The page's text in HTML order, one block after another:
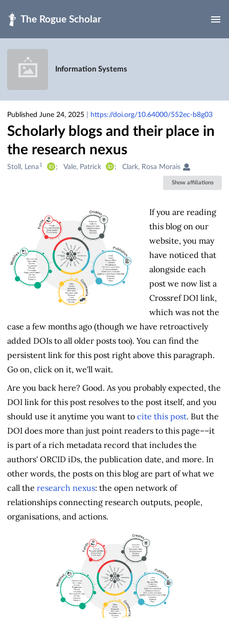
Information Systems
Published June 24, 2025 https://doi.org/10.64000/552ec-b8g03
Scholarly blogs and their place in
the research nexus
Creators
Stoll, Lena 1 Vale, Patrick Clark, Rosa Morais
Show affiliations
If you are reading
this blog on our
website, you may
have noticed that
alongside each
post we now list a
Crossref DOI link,
which was not the
case a few months ago (though we have retroactively
added DOIs to all older posts too). You can find the
persistent link for this post right above this paragraph.
Go on, click on it, we'll wait.
Are you back here? Good. As you probably expected, the
DOI link for this post resolves to the post itself, and you
should use it anytime you want to cite this post. But the
DOI does more than just point readers to this page––it
is part of a rich metadata record that includes the
authors' ORCID iDs, the publication date, and more. In
other words, the posts on this blog are part of what we
call the research nexus: the open network of
relationships connecting research outputs, people,
organisations, and actions.